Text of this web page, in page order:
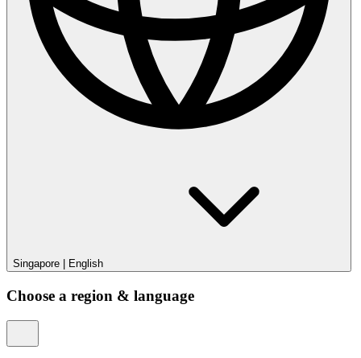
Singapore English
Choose a region & language